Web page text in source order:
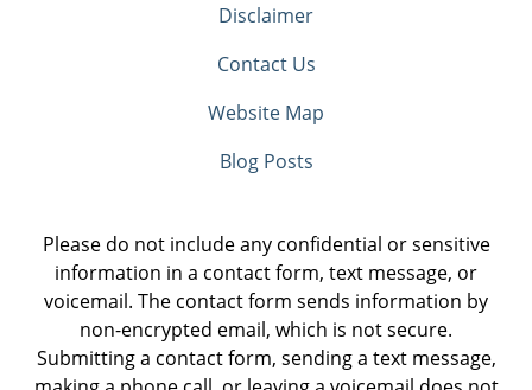
Disclaimer
Contact Us
Website Map
Blog Posts
Please do not include any confidential or sensitive
information in a contact form, text message, or
voicemail. The contact form sends information by
non-encrypted email, which is not secure.
Submitting a contact form, sending a text message,